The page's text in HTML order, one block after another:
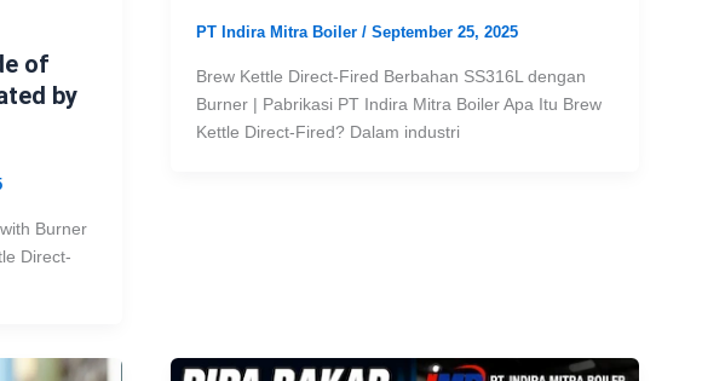
of
by
Burner
Direct-
PT Indira Mitra Boiler/September 25, 2025
Brew Kettle Direct-Fired Berbahan SS316L dengan
Burner | Pabrikasi PT Indira Mitra Boiler Apa Itu Brew
Kettle Direct-Fired? Dalam industri